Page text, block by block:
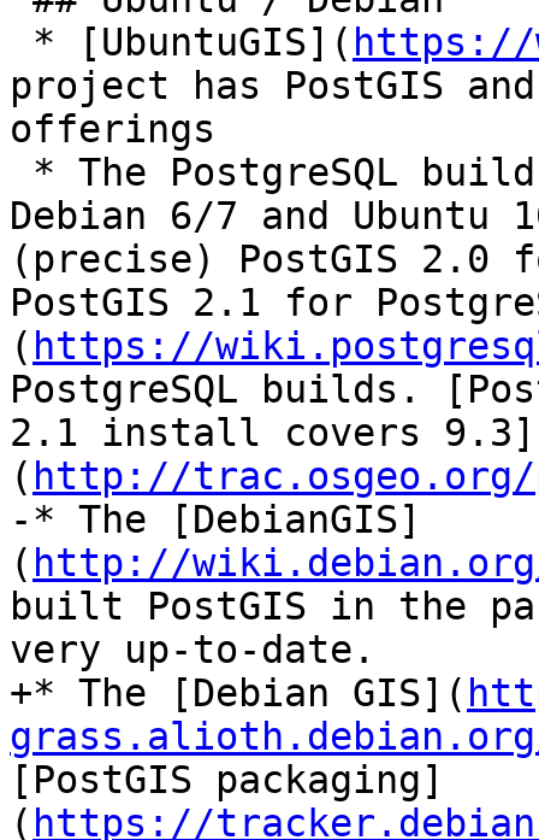
* [UbuntuGIS]( https://
project has PostGIS
offerings
Debian 6/7 and
(precise) PostGIS 2.0
PostGIS 2.1 for
( https://
PostgreSQL builds.
2.1 install covers 9.3]
( http://trac.osgeo.org/
-* The [DebianGIS]
( http://wiki.debian.org/
built PostGIS in the
very up-to-date.
+* The [Debian GIS](
[PostGIS packaging]
( https://